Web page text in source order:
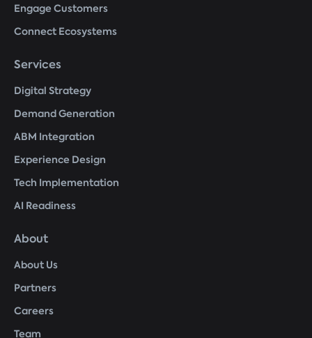
Engage Customers
Connect Ecosystems
Services
Digital Strategy
Demand Generation
ABM Integration
Experience Design
Tech Implementation
AI Readiness
About
About Us
Partners
Careers
Team